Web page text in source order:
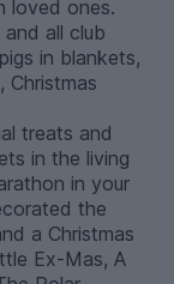
loved ones.
all club
in blankets,
Christmas
treats and
in the living
in your
the
a Christmas
Ex-Mas, A